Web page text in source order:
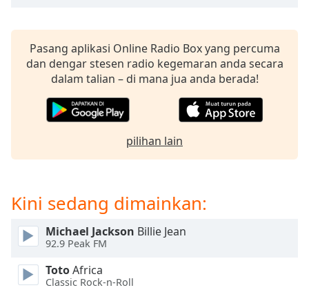
settings
dialog
subtitles
Picture-
Fullscreen
This
window.
Pasang aplikasi Online Radio Box yang percuma
dan dengar stesen radio kegemaran anda secara
dalam talian – di mana jua anda berada!
pilihan lain
Kini sedang dimainkan:
Michael Jackson Billie Jean
92.9 Peak FM
TotoAfrica
Classic Rock-n-Roll